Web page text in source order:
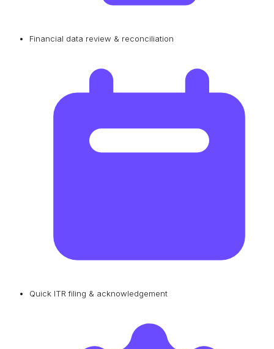
Financial data review & reconciliation
Quick ITR filing & acknowledgement